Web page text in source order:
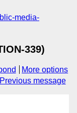
media-
339)
More options
Previous message